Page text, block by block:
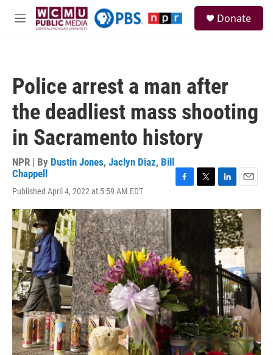
Skip to main content
M
Donate
Police arrest a man after
the deadliest mass shooting
in Sacramento history
NPR | By Dustin Jones, Jaclyn Diaz, Bill
Chappell
Published April 4, 2022 at 5:59 AM EDT
c
o
k
i
n
k
e
d
I
n
a
i
l